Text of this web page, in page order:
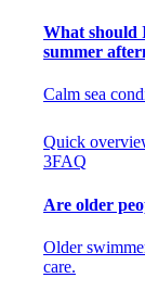
What should
summer
Calm sea
Quick
3FAQ
Are older
Older
care.